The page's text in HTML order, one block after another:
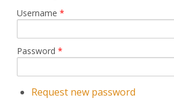
Username *
Password *
Request new password